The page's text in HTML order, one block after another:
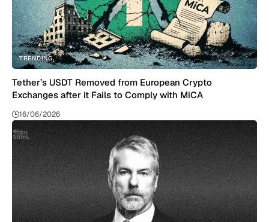
TRENDING
Tether’s USDT Removed from European Crypto
Exchanges after it Fails to Comply with MiCA
16/06/2026